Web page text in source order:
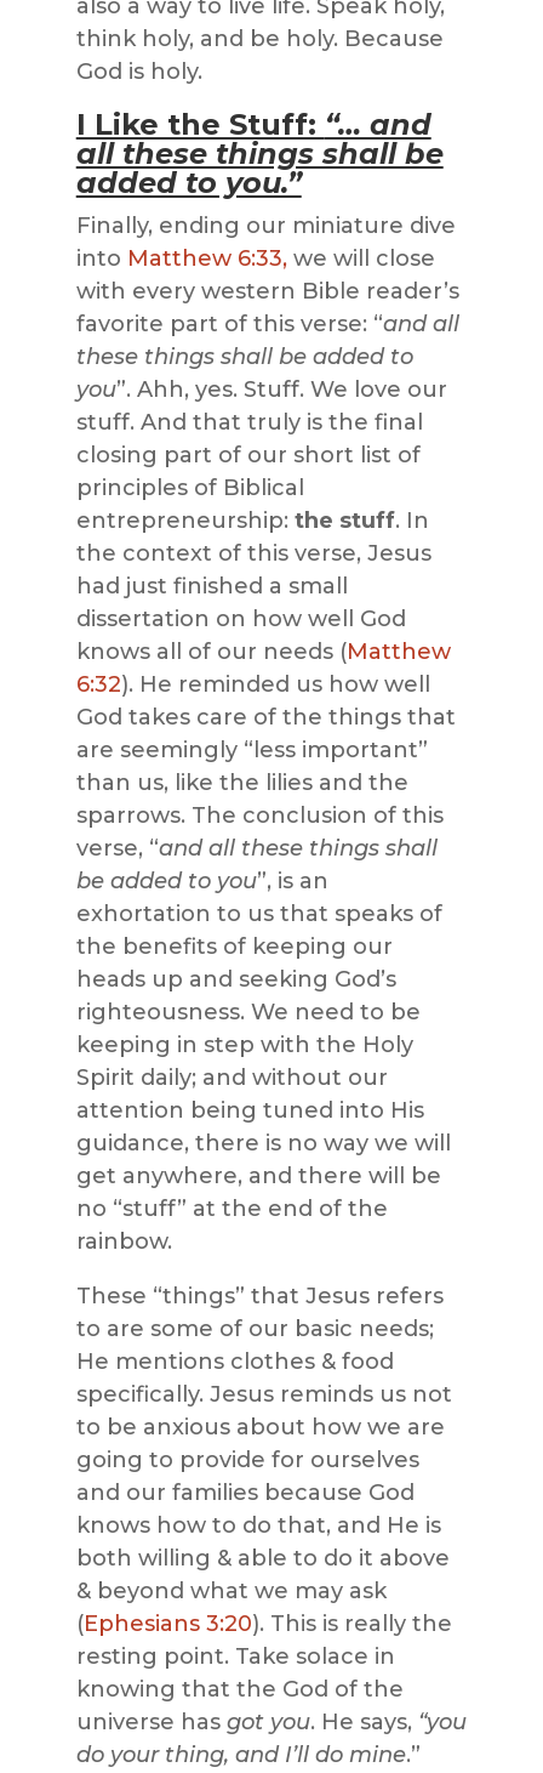
also a way to live life. Speak holy,
think holy, and be holy. Because
God is holy.
I Like the Stuff: “… and
all these things shall be
added to you.”
Finally, ending our miniature dive
into Matthew 6:33,we will close
with every western Bible reader’s
favorite part of this verse: “and all
these things shall be added to
you”. Ahh, yes. Stuff. We love our
stuff. And that truly is the final
closing part of our short list of
principles of Biblical
entrepreneurship: the stuff. In
the context of this verse, Jesus
had just finished a small
dissertation on how well God
knows all of our needs (Matthew
6:32). He reminded us how well
God takes care of the things that
are seemingly “less important”
than us, like the lilies and the
sparrows. The conclusion of this
verse, “and all these things shall
be added to you”, is an
exhortation to us that speaks of
the benefits of keeping our
heads up and seeking God’s
righteousness. We need to be
keeping in step with the Holy
Spirit daily; and without our
attention being tuned into His
guidance, there is no way we will
get anywhere, and there will be
no “stuff” at the end of the
rainbow.
These “things” that Jesus refers
to are some of our basic needs;
He mentions clothes & food
specifically. Jesus reminds us not
to be anxious about how we are
going to provide for ourselves
and our families because God
knows how to do that, and He is
both willing & able to do it above
& beyond what we may ask
(Ephesians 3:20). This is really the
resting point. Take solace in
knowing that the God of the
universe has got you. He says, “you
do your thing, and I’ll do mine.”